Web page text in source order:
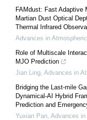
FAMdust: Fast Adaptive
Martian Dust Optical
Thermal Infrared
Advances in
Role of Multiscale
MJO Prediction
Jian Ling, Advances in
Bridging the Last-mile
Dynamical-AI Hybrid
Prediction and
Yuxian Pan, Advances